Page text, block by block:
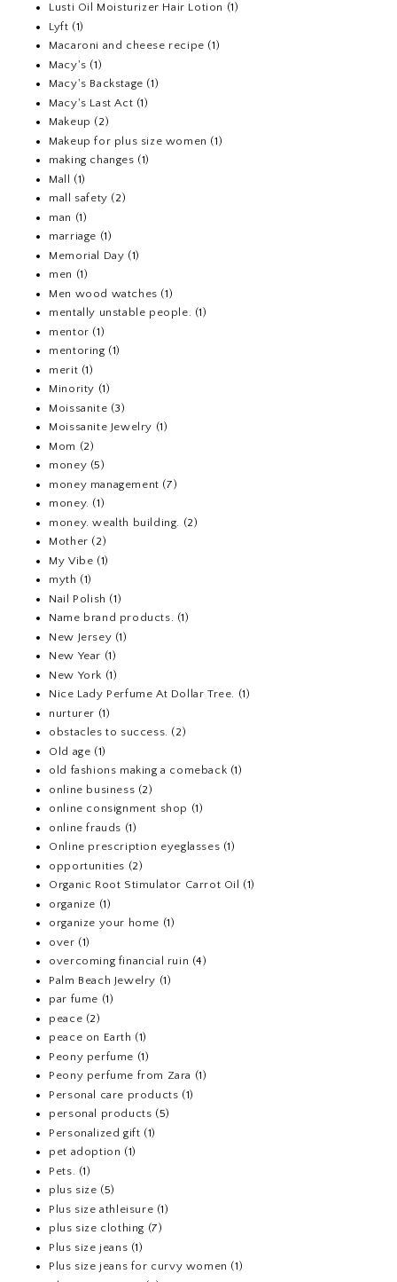
Lusti Oil Moisturizer Hair Lotion (1)
Lyft (1)
Macaroni and cheese recipe (1)
Macy's (1)
Macy's Backstage (1)
Macy's Last Act (1)
Makeup (2)
Makeup for plus size women (1)
making changes (1)
Mall (1)
mall safety (2)
man (1)
marriage (1)
Memorial Day (1)
men (1)
Men wood watches (1)
mentally unstable people. (1)
mentor (1)
mentoring (1)
merit (1)
Minority (1)
Moissanite (3)
Moissanite Jewelry (1)
Mom (2)
money (5)
money management (7)
money. (1)
money. wealth building. (2)
Mother (2)
My Vibe (1)
myth (1)
Nail Polish (1)
Name brand products. (1)
New Jersey (1)
New Year (1)
New York (1)
Nice Lady Perfume At Dollar Tree. (1)
nurturer (1)
obstacles to success. (2)
Old age (1)
old fashions making a comeback (1)
online business (2)
online consignment shop (1)
online frauds (1)
Online prescription eyeglasses (1)
opportunities (2)
Organic Root Stimulator Carrot Oil
(1)
organize (1)
organize your home (1)
over (1)
overcoming financial ruin (4)
Palm Beach Jewelry (1)
par fume (1)
peace (2)
peace on Earth (1)
Peony perfume (1)
Peony perfume from Zara (1)
Personal care products (1)
personal products (5)
Personalized gift (1)
pet adoption (1)
Pets. (1)
plus size (5)
Plus size athleisure (1)
plus size clothing (7)
Plus size jeans (1)
Plus size jeans for curvy women (1)